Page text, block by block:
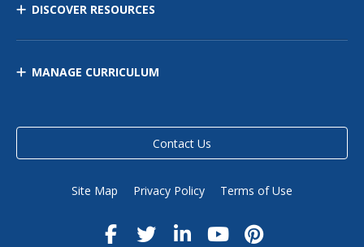
DISCOVER RESOURCES
MANAGE CURRICULUM
Contact Us
Site Map Privacy Policy Terms of Use